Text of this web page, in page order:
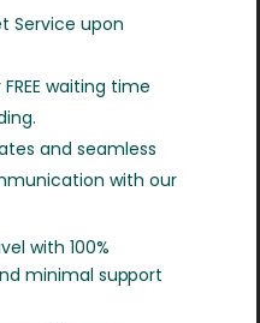
Service upon
waiting time
and seamless
with our
with 100%
minimal support